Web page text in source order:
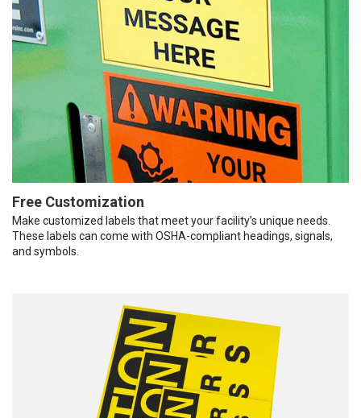
Free Customization
Make customized labels that meet your facility’s unique needs.
These labels can come with OSHA-compliant headings, signals,
and symbols.